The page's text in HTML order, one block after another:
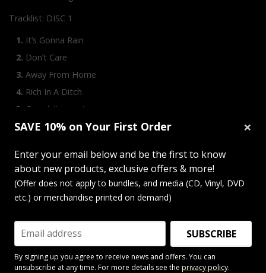
Tracklist: DISC 1
It’s Gonna Rain
Don’t Care
Away From Home
Rich In A Ditch
Grandelinquent
Guerilla
Excesses
Kinetic Ritual
Thrills
Too Kool To Kalypso
Stay Ready
Strange Things Happen
SAVE 10% on Your First Order ×
Enter your email below and be the first to know
about new products, exclusive offers & more!
(Offer does not apply to bundles, and media (CD, Vinyl, DVD
etc.) or merchandise printed on demand)
SUBSCRIBE
By signing up you agree to receive news and offers. You can
unsubscribe at any time. For more details see the privacy policy.